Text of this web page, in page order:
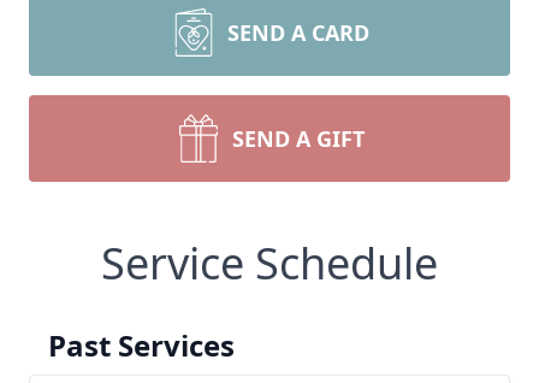
SEND A CARD
SEND A GIFT
Service Schedule
Past Services